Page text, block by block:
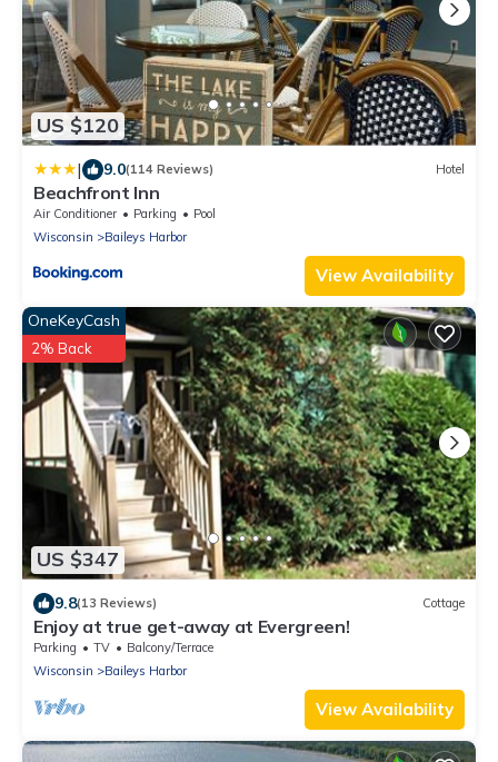
US $120
| 9.0(114 Reviews) Hotel
Beachfront Inn
Air Conditioner Parking
Pool
Wisconsin
Baileys Harbor
View Availability
US $347
OneKeyCash
2% Back
9.8(13 Reviews) Cottage
Enjoy at true get-away at Evergreen!
Parking TV
Balcony/Terrace
Wisconsin
Baileys Harbor
View Availability